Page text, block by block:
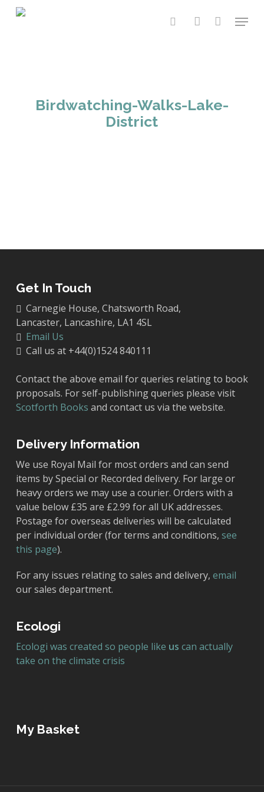
Skip
searchaccount
Menu
Birdwatching-Walks-Lake-
District
Get In Touch
Carnegie House, Chatsworth Road,
Lancaster, Lancashire, LA1 4SL
Email Us
Call us at +44(0)1524 840111
Contact the above email for queries relating to book
proposals. For self-publishing queries please visit
Scotforth Books and contact us via the website.
Delivery Information
We use Royal Mail for most orders and can send
items by Special or Recorded delivery. For large or
heavy orders we may use a courier. Orders with a
value below £35 are £2.99 for all UK addresses.
Postage for overseas deliveries will be calculated
per individual order (for terms and conditions, see
this page).
For any issues relating to sales and delivery, email
our sales department.
Ecologi
Ecologi was created so people like us can actually
take on the climate crisis
My Basket